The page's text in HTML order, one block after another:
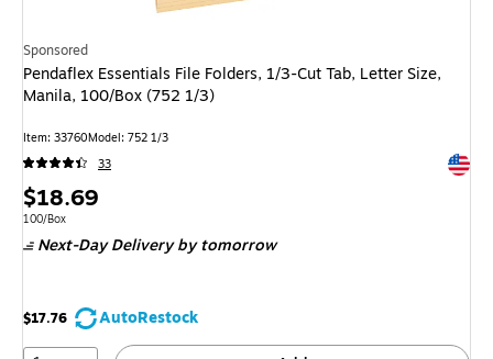
Sponsored
Pendaflex Essentials File Folders, 1/3-Cut Tab, Letter Size,
Manila, 100/Box (752 1/3)
Item: 33760Model: 752 1/3
33
Price
is
$18.69
Unit of measure 100/Box
100/Box
Next-Day Delivery by tomorrow
$17.76
AutoRestock